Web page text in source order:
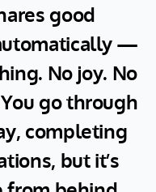
good
—
No joy. No
go through
completing
but it’s